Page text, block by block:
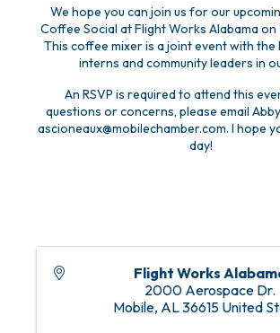
We hope you can join us for our
Coffee Social at Flight Works Alabama on
This coffee mixer is a joint event with the
interns and community leaders in
An RSVP is required to attend this
questions or concerns, please email
ascioneaux@mobilechamber.com. I hope
day!
Flight Works
2000 Aerospace Dr.
Mobile, AL36615 United